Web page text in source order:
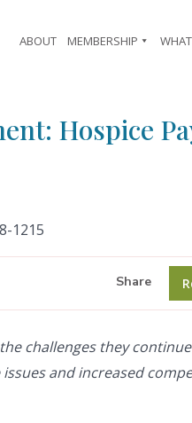
ABOUT MEMBERSHIP
Hospice
1215
Share
challenges they
and increased